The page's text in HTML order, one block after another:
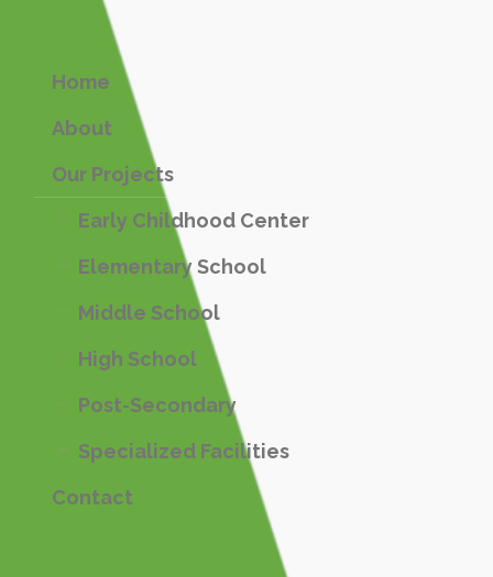
Home
About
Our Projects
Early Childhood Center
Elementary School
Middle School
High School
Post-Secondary
Specialized Facilities
Contact